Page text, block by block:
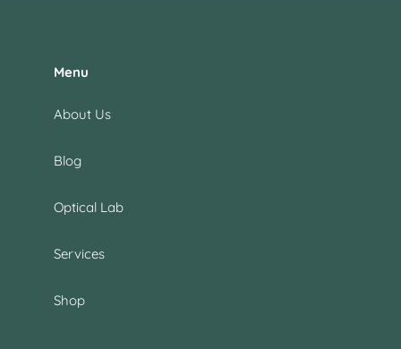
Menu
About Us
Blog
Optical Lab
Services
Shop